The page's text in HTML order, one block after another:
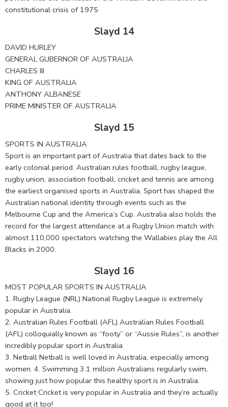
constitutional crisis of 1975
Slayd 14
DAVID HURLEY
GENERAL GUBERNOR OF AUSTRALIA
CHARLES III
KING OF AUSTRALIA
ANTHONY ALBANESE
PRIME MINISTER OF AUSTRALIA
Slayd 15
SPORTS IN AUSTRALIA
Sport is an important part of Australia that dates back to the
early colonial period. Australian rules football, rugby league,
rugby union, association football, cricket and tennis are among
the earliest organised sports in Australia. Sport has shaped the
Australian national identity through events such as the
Melbourne Cup and the America’s Cup. Australia also holds the
record for the largest attendance at a Rugby Union match with
almost 110,000 spectators watching the Wallabies play the All
Blacks in 2000.
Slayd 16
MOST POPULAR SPORTS IN AUSTRALIA
1. Rugby League (NRL) National Rugby League is extremely
popular in Australia.
2. Australian Rules Football (AFL) Australian Rules Football
(AFL) colloquially known as “footy” or “Aussie Rules”, is another
incredibly popular sport in Australia
3. Netball Netball is well loved in Australia, especially among
women. 4. Swimming 3.1 million Australians regularly swim,
showing just how popular this healthy sport is in Australia.
5. Cricket Cricket is very popular in Australia and they’re actually
good at it too!